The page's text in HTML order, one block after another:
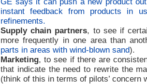
instant feedback from products in
refinements.
Supply chain partners, to see if
more frequently in one area than
parts in areas with wind-blown sand).
Marketing, to see if there are
that indicate the need to rewrite the
(think of this in terms of pilots’ concern